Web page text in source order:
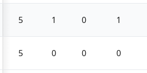
5 1 0 1
5 0 0 0